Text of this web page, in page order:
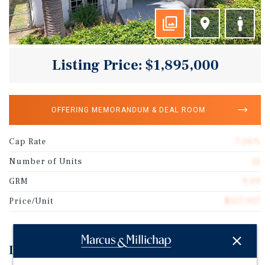
Listing Price: $1,895,000
OFFERING MEMORANDUM & DEAL ROOM
Cap Rate
Number of Units
GRM
Price/Unit
Investment Highlights